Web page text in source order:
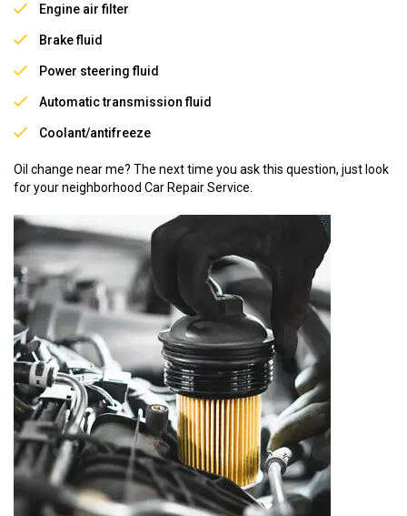
Engine air filter
Brake fluid
Power steering fluid
Automatic transmission fluid
Coolant/antifreeze
Oil change near me? The next time you ask this question, just look
for your neighborhood Car Repair Service.